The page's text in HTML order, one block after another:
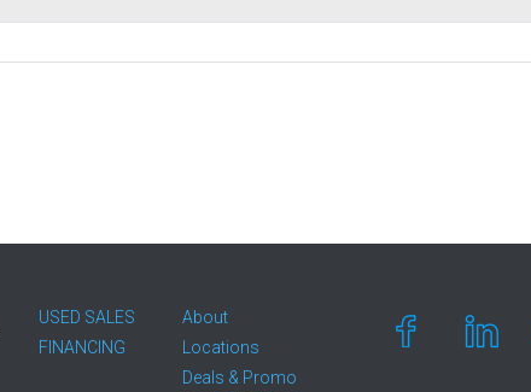
USED SALES
FINANCING
About
Locations
Deals & Promo